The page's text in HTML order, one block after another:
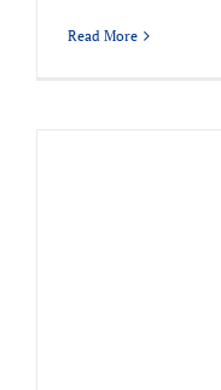
Read More